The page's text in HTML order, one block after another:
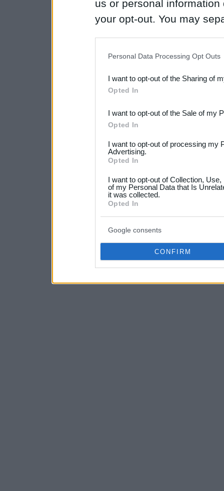
us or personal
your opt-out. You may
Downstream Participants
third parties.
Please note that this
not limited to your visit or
your data for below
consent section.
Personal Data Processing Opt Outs
I want to opt-out of the Sharing of
Opted In
I want to opt-out of the Sale of my
Opted In
I want to opt-out of processing my
Advertising.
Opted In
I want to opt-out of Collection,
of my Personal Data that Is
it was collected.
Opted In
Google consents
CONFIRM